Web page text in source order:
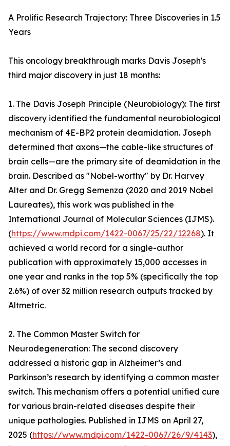
A Prolific Research Trajectory: Three Discoveries in 1.5
Years
This oncology breakthrough marks Davis Joseph's
third major discovery in just 18 months:
1. The Davis Joseph Principle (Neurobiology): The first
discovery identified the fundamental neurobiological
mechanism of 4E-BP2 protein deamidation. Joseph
determined that axons—the cable-like structures of
brain cells—are the primary site of deamidation in the
brain. Described as "Nobel-worthy" by Dr. Harvey
Alter and Dr. Gregg Semenza (2020 and 2019 Nobel
Laureates), this work was published in the
International Journal of Molecular Sciences (IJMS).
(https://www.mdpi.com/1422-0067/25/22/12268). It
achieved a world record for a single-author
publication with approximately 15,000 accesses in
one year and ranks in the top 5% (specifically the top
2.6%) of over 32 million research outputs tracked by
Altmetric.
2. The Common Master Switch for
Neurodegeneration: The second discovery
addressed a historic gap in Alzheimer’s and
Parkinson’s research by identifying a common master
switch. This mechanism offers a potential unified cure
for various brain-related diseases despite their
unique pathologies. Published in IJMS on April 27,
2025 (https://www.mdpi.com/1422-0067/26/9/4143),